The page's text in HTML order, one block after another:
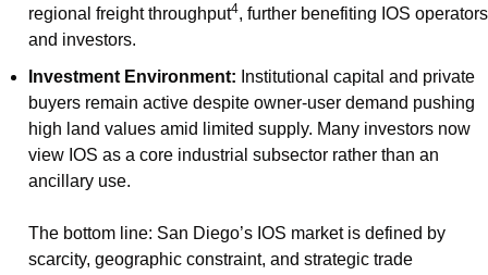
regional freight throughput4, further benefiting IOS operators
and investors.
Investment Environment: Institutional capital and private
buyers remain active despite owner-user demand pushing
high land values amid limited supply. Many investors now
view IOS as a core industrial subsector rather than an
ancillary use.
The bottom line: San Diego’s IOS market is defined by
scarcity, geographic constraint, and strategic trade